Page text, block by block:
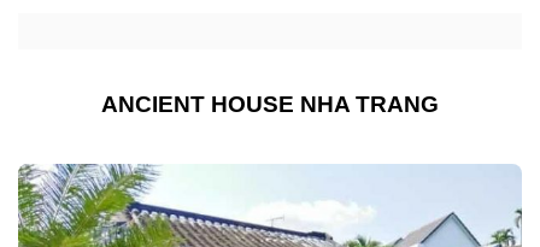
ANCIENT HOUSE NHA TRANG